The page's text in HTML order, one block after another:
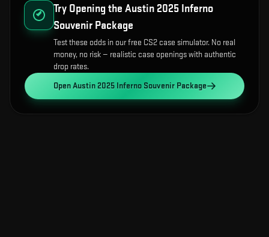
Try Opening the Austin 2025 Inferno
Souvenir Package
Test these odds in our free CS2 case simulator. No real
money, no risk — realistic case openings with authentic
drop rates.
OpenAustin 2025 Inferno Souvenir Package